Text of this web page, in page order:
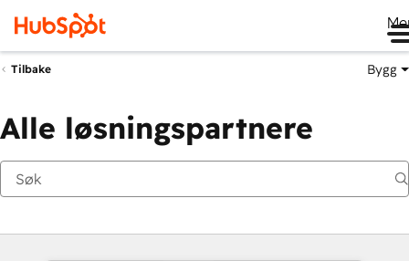
Tilbake Bygg
Alle løsningspartnere